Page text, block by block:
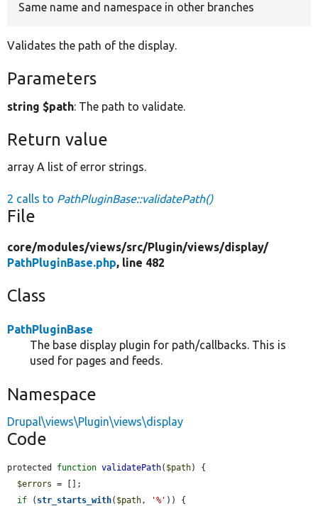
Same name and namespace in other branches
Validates the path of the display.
Parameters
string $path: The path to validate.
Return value
array A list of error strings.
2 calls to PathPluginBase::validatePath()
File
core/modules/views/src/Plugin/views/display/
PathPluginBase.php, line 482
Class
PathPluginBase
The base display plugin for path/callbacks. This is
used for pages and feeds.
Namespace
Drupal\views\Plugin\views\display
Code
protected function validatePath( $path) {
$errors = [];
if ( str_starts_with( $path , '%' )) {